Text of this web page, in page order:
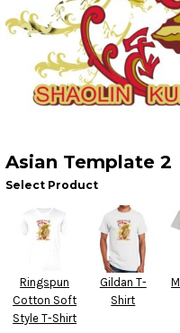
Asian Template 2
Select Product
Ringspun
Cotton Soft
Style T-Shirt
Gildan T-
Shirt